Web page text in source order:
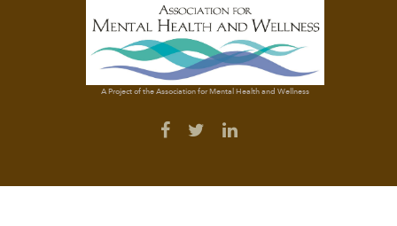
A Project of the Association for Mental Health and Wellness